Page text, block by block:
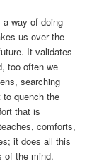
way of doing
us over the
It validates
too often we
searching
quench the
that is
comforts,
it does all this
of the mind.